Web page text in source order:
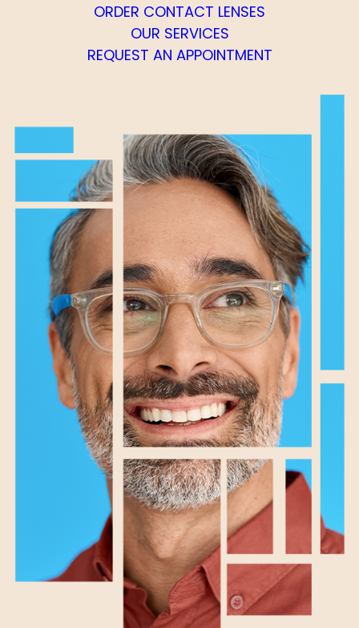
ORDER CONTACT LENSES
OUR SERVICES
REQUEST AN APPOINTMENT